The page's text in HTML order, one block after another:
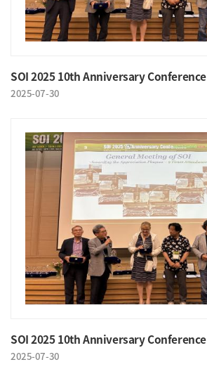
SOI 2025 10th Anniversary Conference
2025-07-30
SOI 2025 10th Anniversary Conference
2025-07-30